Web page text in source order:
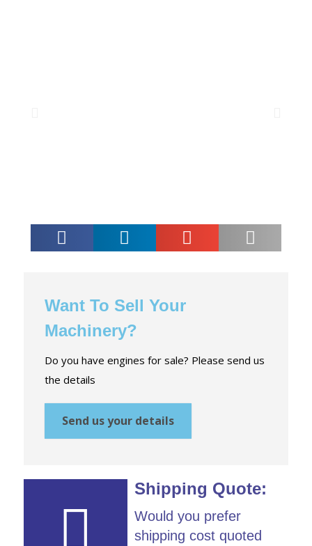
Want To Sell Your
Machinery?
Do you have engines for sale? Please send us
the details
Send us your details
Shipping Quote:
Would you prefer
shipping cost quoted